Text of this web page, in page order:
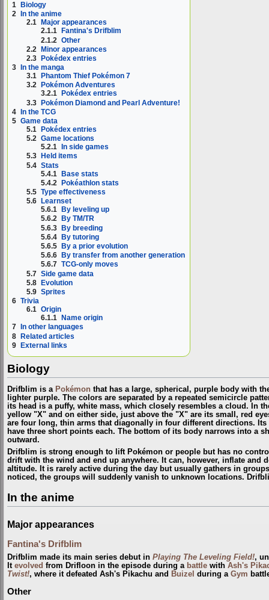
1
Biology
2
In the anime
2.1
Major appearances
2.1.1
Fantina's Drifblim
2.1.2 Other
2.2 Minor appearances
2.3
Pokédex entries
3
In the manga
3.1
Phantom Thief Pokémon 7
3.2
Pokémon Adventures
3.2.1
Pokédex entries
3.3 Pokémon Diamond and Pearl Adventure!
4 In the TCG
5 Game data
5.1
Pokédex entries
5.2 Game locations
5.2.1
In side games
5.3
Held items
5.4 Stats
5.4.1 Base stats
5.4.2 Pokéathlon stats
5.5 Type effectiveness
5.6
Learnset
5.6.1
By leveling up
5.6.2
By TM/TR
5.6.3 By breeding
5.6.4 By tutoring
5.6.5
By a prior evolution
5.6.6
By transfer from another generation
5.6.7 TCG-only moves
5.7 Side game data
5.8 Evolution
5.9 Sprites
6 Trivia
6.1 Origin
6.1.1
Name origin
7
In other languages
8 Related articles
9 External links
Biology
Drifblim is a Pokémon that has a large, spherical, purple body with
lighter purple. The colors are separated by a repeated semicircle
its head is a puffy, white mass, which closely resembles a cloud. In
yellow "X" and on either side, just above the "X" are its small, red
are four long, thin arms that diagonally in four different directions.
have three short points each. The bottom of its body narrows into a
outward.
Drifblim is strong enough to lift Pokémon or people but has no
drift with the wind and end up anywhere. It can, however, inflate and
altitude. It is rarely active during the day but usually gathers in
noticed, the groups will suddenly vanish to unknown locations.
In the anime
Major appearances
Fantina's Drifblim
Drifblim made its main series debut in Playing The Leveling Field!,
It evolved from Drifloon in the episode during a battle with Ash's
Twist!, where it defeated Ash's Pikachu and Buizel during a Gym
Other